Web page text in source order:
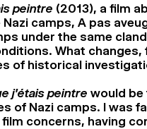
peintre (2013), a film
camps, A pas
under the same
What
of historical
j’étais peintre would be
of Nazi camps. I was
concerns, having